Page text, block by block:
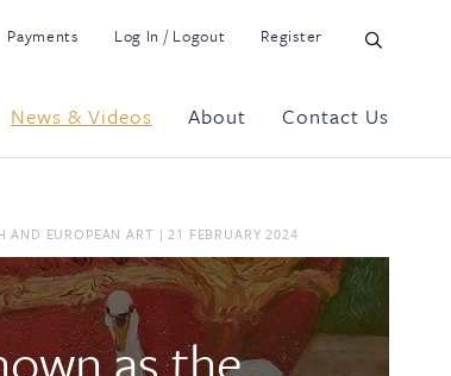
Payments Log In / Logout Register
News & Videos About Contact Us
AND EUROPEAN ART | 21 FEBRUARY 2024
as the